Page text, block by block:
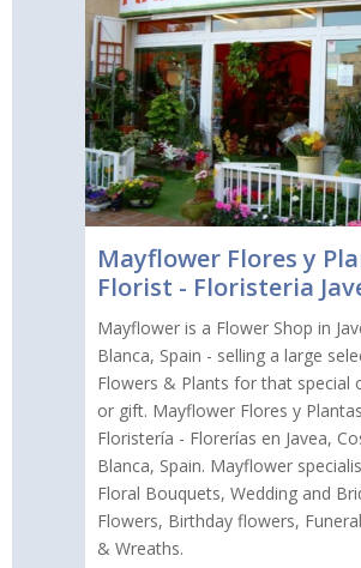
Mayflower Flores y
Florist - Floristeria
Mayflower is a Flower Shop in
Blanca, Spain - selling a large
Flowers & Plants for that special
or gift. Mayflower Flores y
Floristería - Florerías en Javea,
Blanca, Spain. Mayflower
Floral Bouquets, Wedding and
Flowers, Birthday flowers,
& Wreaths.